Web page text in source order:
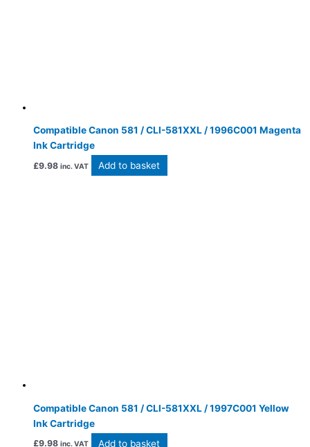
Compatible Canon 581 / CLI-581XXL / 1996C001 Magenta
Ink Cartridge
£9.98 inc. VAT Add to basket
Compatible Canon 581 / CLI-581XXL / 1997C001 Yellow
Ink Cartridge
£9.98 inc. VAT Add to basket